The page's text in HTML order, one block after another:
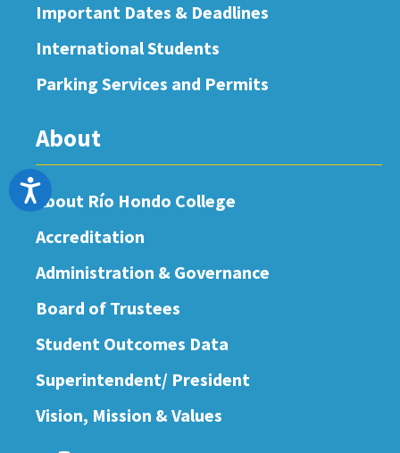
Accessibility
Important Dates & Deadlines
International Students
Parking Services and Permits
About
About Río Hondo College
Accreditation
Administration & Governance
Board of Trustees
Student Outcomes Data
Superintendent/ President
Vision, Mission & Values